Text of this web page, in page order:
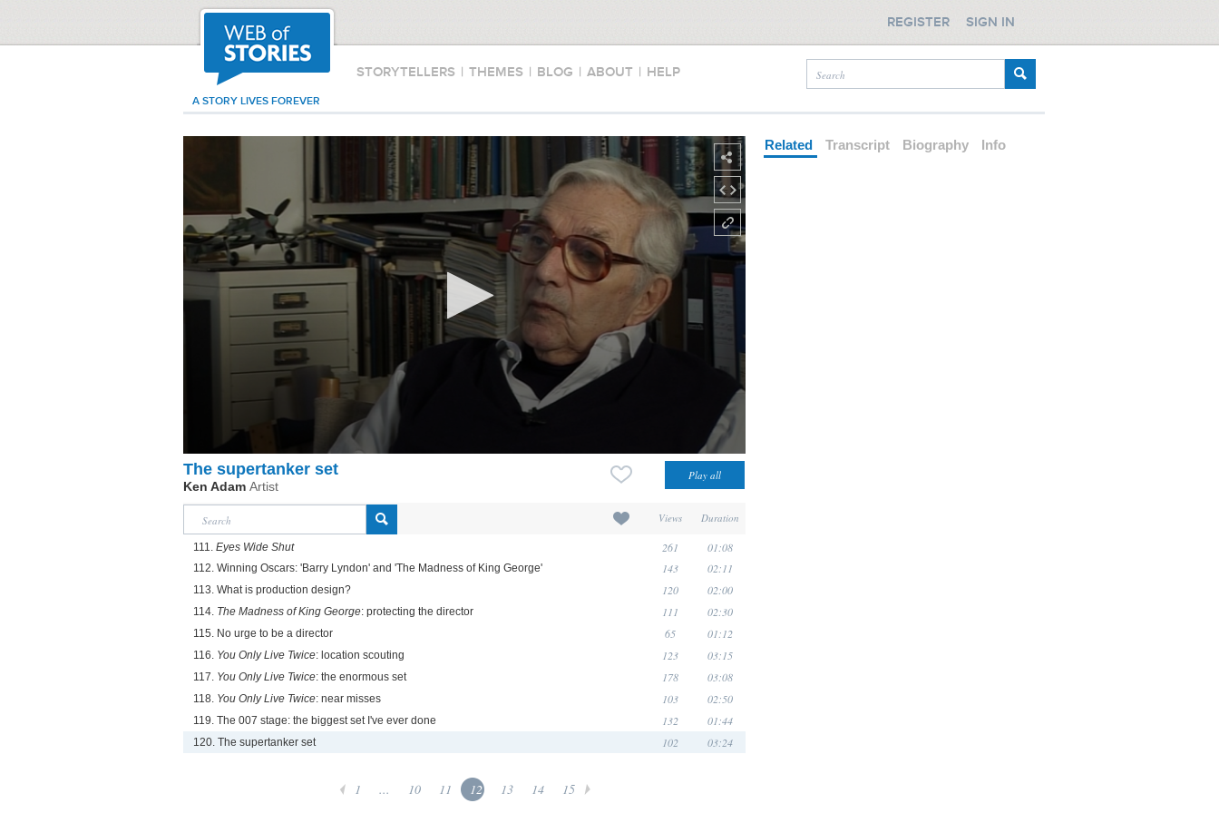
STORYTELLERS | THEMES | BLOG | ABOUT | HELP
A STORY LIVES FOREVER
REGISTER SIGN IN
The supertanker set
Ken Adam Artist
Views Duration
111. Eyes Wide Shut 261 01:08
112. Winning Oscars: 'Barry Lyndon' and 'The Madness of King George' 143 02:11
113. What is production design? 120 02:00
114. The Madness of King George: protecting the director 111 02:30
115. No urge to be a director 65 01:12
116. You Only Live Twice: location scouting 123 03:15
117. You Only Live Twice: the enormous set 178 03:08
118. You Only Live Twice: near misses 103 02:50
119. The 007 stage: the biggest set I've ever done 132 01:44
120. The supertanker set 102 03:24
1 ... 10 11 12 13 14 15
Related Transcript Biography Info